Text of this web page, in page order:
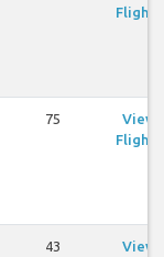
Flights
75
View
Flights
43
View